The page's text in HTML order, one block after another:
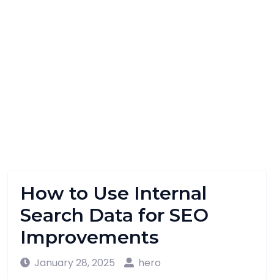
How to Use Internal
Search Data for SEO
Improvements
January 28, 2025
hero